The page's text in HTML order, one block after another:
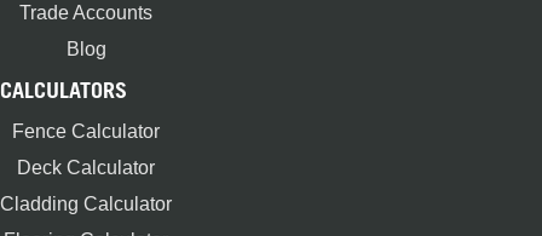
Trade Accounts
Blog
CALCULATORS
Fence Calculator
Deck Calculator
Cladding Calculator